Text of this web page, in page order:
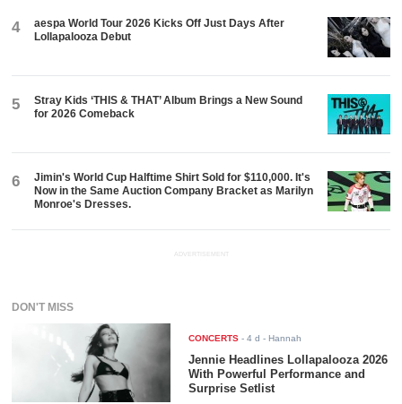
4
aespa World Tour 2026 Kicks Off Just Days After
Lollapalooza Debut
5
Stray Kids ‘THIS & THAT’ Album Brings a New Sound
for 2026 Comeback
6
Jimin's World Cup Halftime Shirt Sold for $110,000. It's
Now in the Same Auction Company Bracket as Marilyn
Monroe's Dresses.
ADVERTISEMENT
DON'T MISS
CONCERTS -4 d - Hannah
Jennie Headlines Lollapalooza 2026
With Powerful Performance and
Surprise Setlist